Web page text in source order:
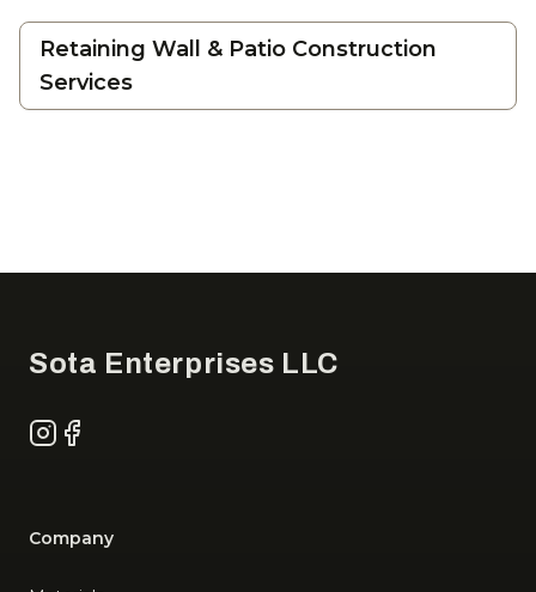
Retaining Wall & Patio Construction
Services
Sota Enterprises LLC
Instagram
Facebook
Company